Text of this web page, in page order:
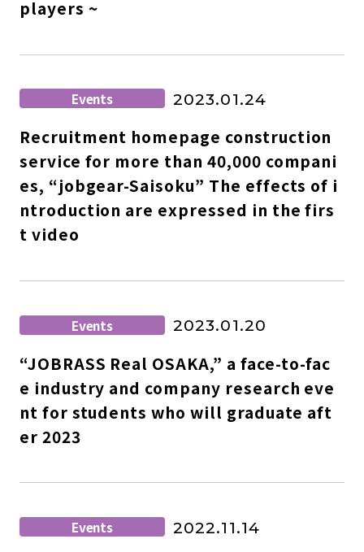
players ~
Events 2023.01.24
Recruitment homepage construction
service for more than 40,000 compani
es, “jobgear-Saisoku” The effects of i
ntroduction are expressed in the firs
t video
Events 2023.01.20
“JOBRASS Real OSAKA,” a face-to-fac
e industry and company research eve
nt for students who will graduate aft
er 2023
Events 2022.11.14